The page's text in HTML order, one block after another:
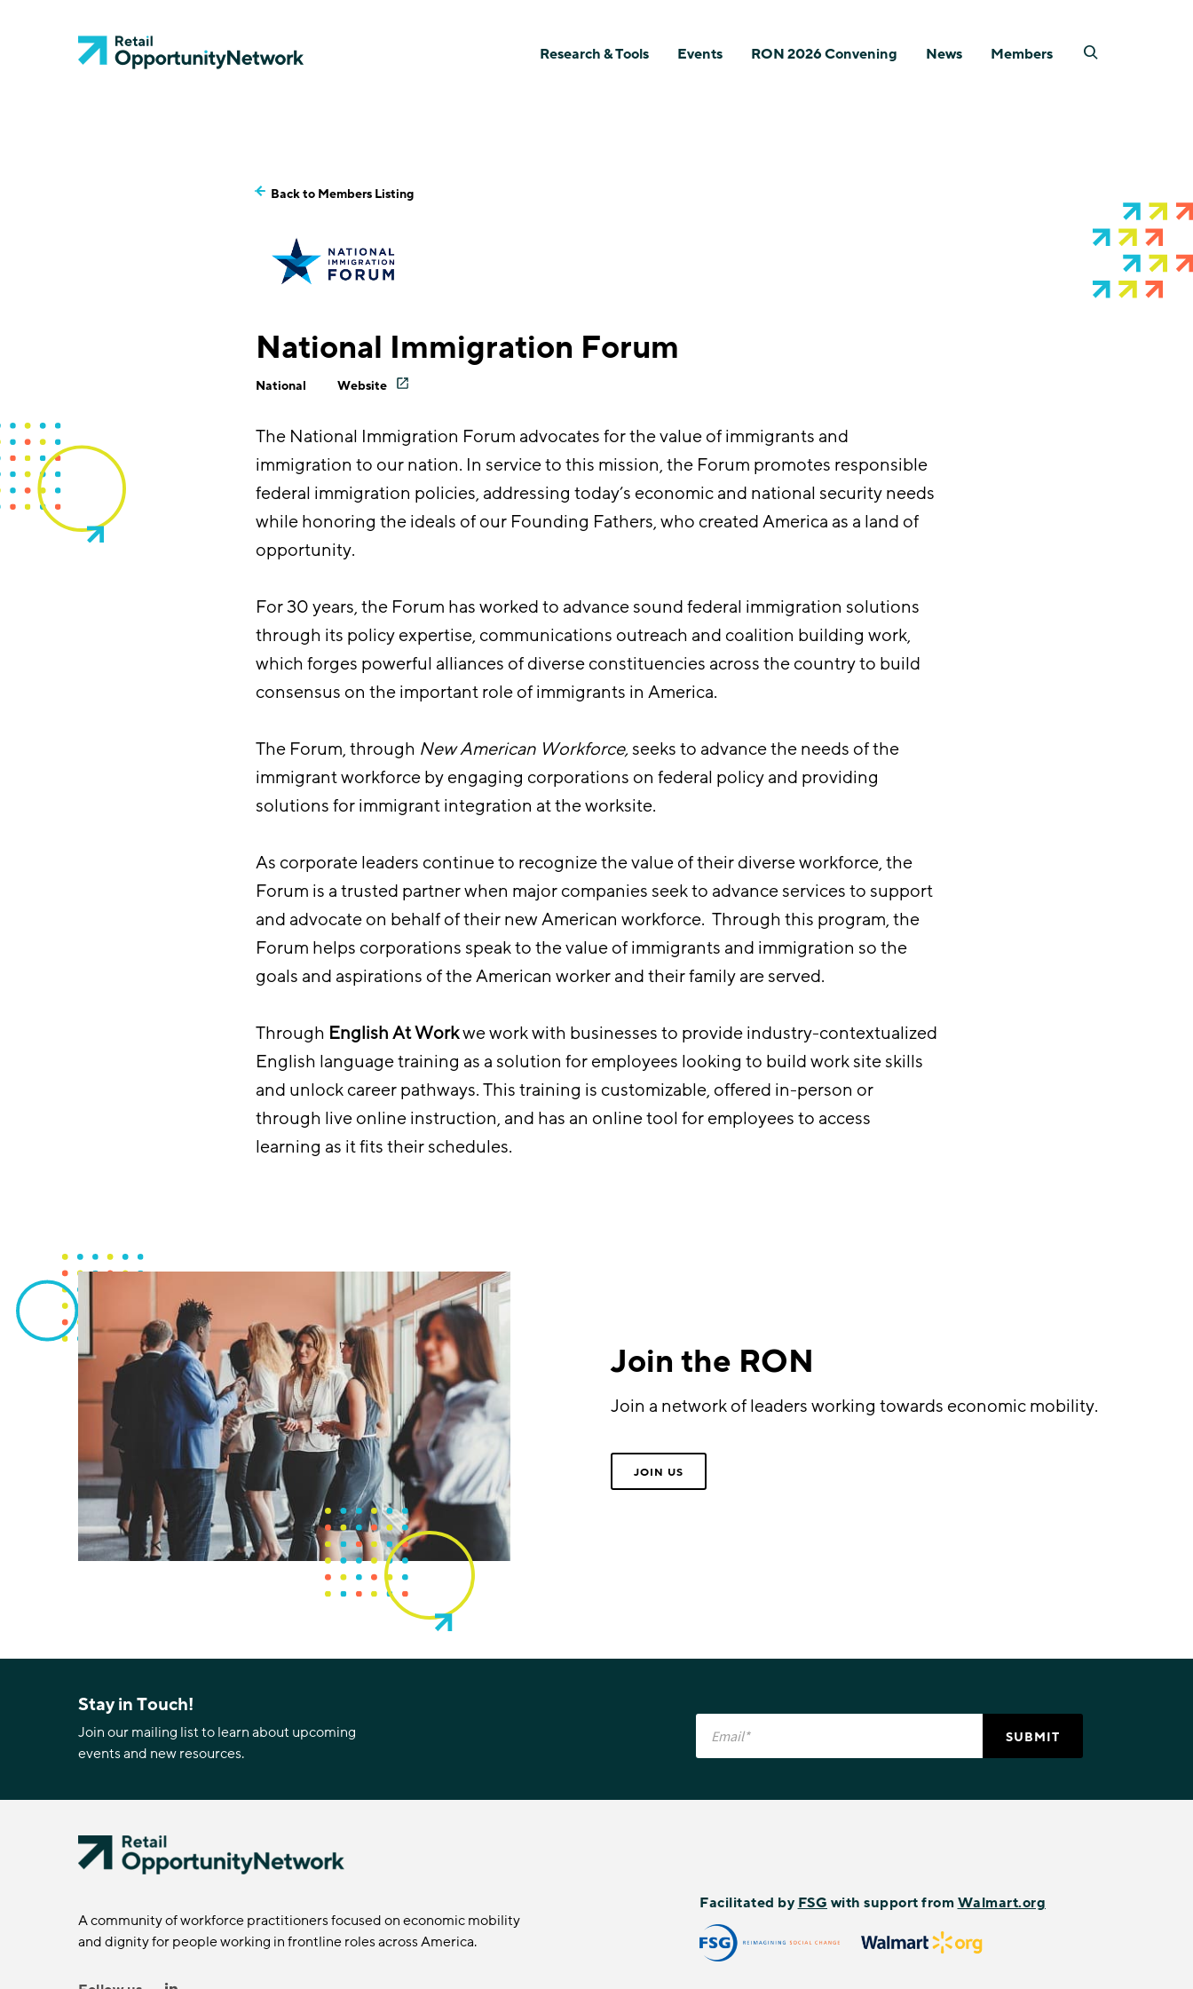
Research & Tools Events RON 2026 Convening News Members
Back to Members Listing
National Immigration Forum
National Website
The National Immigration Forum advocates for the value of immigrants and
immigration to our nation. In service to this mission, the Forum promotes responsible
federal immigration policies, addressing today’s economic and national security needs
while honoring the ideals of our Founding Fathers, who created America as a land of
opportunity.
For 30 years, the Forum has worked to advance sound federal immigration solutions
through its policy expertise, communications outreach and coalition building work,
which forges powerful alliances of diverse constituencies across the country to build
consensus on the important role of immigrants in America.
The Forum, through New American Workforce,seeks to advance the needs of the
immigrant workforce by engaging corporations on federal policy and providing
solutions for immigrant integration at the worksite.
As corporate leaders continue to recognize the value of their diverse workforce, the
Forum is a trusted partner when major companies seek to advance services to support
and advocate on behalf of their new American workforce. Through this program, the
Forum helps corporations speak to the value of immigrants and immigration so the
goals and aspirations of the American worker and their family are served.
Through English At Workwe work with businesses to provide industry-contextualized
English language training as a solution for employees looking to build work site skills
and unlock career pathways. This training is customizable, offered in-person or
through live online instruction, and has an online tool for employees to access
learning as it fits their schedules.
Join the RON
Join a network of leaders working towards economic mobility.
JOIN US
Stay in Touch!
Join our mailing list to learn about upcoming
events and new resources.
A community of workforce practitioners focused on economic mobility
and dignity for people working in frontline roles across America.
Facilitated by FSG with support fromWalmart.org